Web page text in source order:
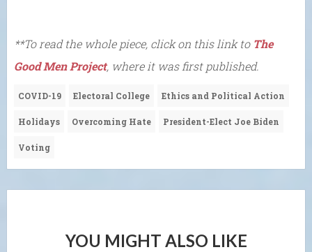
**To read the whole piece, click on this link to The
Good Men Project, where it was first published.
COVID-19 Electoral College Ethics and Political Action
Holidays Overcoming Hate President-Elect Joe Biden
Voting
YOU MIGHT ALSO LIKE